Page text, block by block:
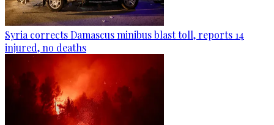
Syria corrects Damascus minibus blast toll, reports 14
injured, no deaths